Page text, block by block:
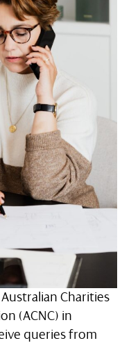
Charities
(ACNC) in
queries from